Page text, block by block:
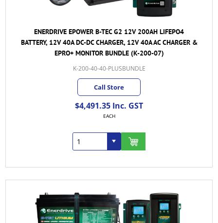
ENERDRIVE EPOWER B-TEC G2 12V 200AH LIFEPO4
BATTERY, 12V 40A DC-DC CHARGER, 12V 40A AC CHARGER &
EPRO+ MONITOR BUNDLE (K-200-07)
K-200-40-40-PLUSBUNDLE
Call Store
$4,491.35 Inc. GST
EACH